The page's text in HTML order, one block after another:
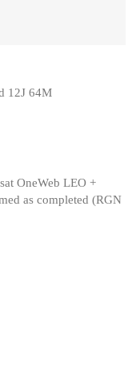
12J 64M
OneWeb LEO +
as completed (RGN